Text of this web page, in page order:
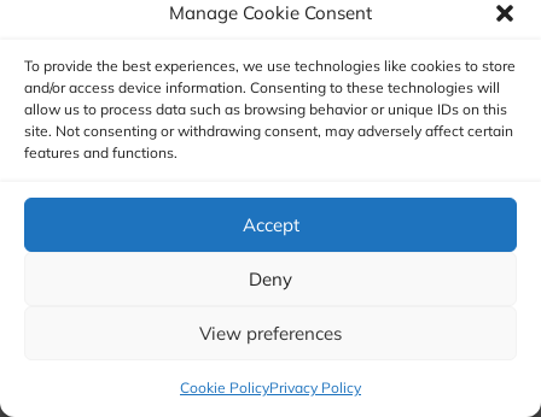
Manage Cookie Consent
To provide the best experiences, we use technologies like cookies to store
and/or access device information. Consenting to these technologies will
allow us to process data such as browsing behavior or unique IDs on this
site. Not consenting or withdrawing consent, may adversely affect certain
features and functions.
Accept
Deny
View preferences
Cookie PolicyPrivacy Policy